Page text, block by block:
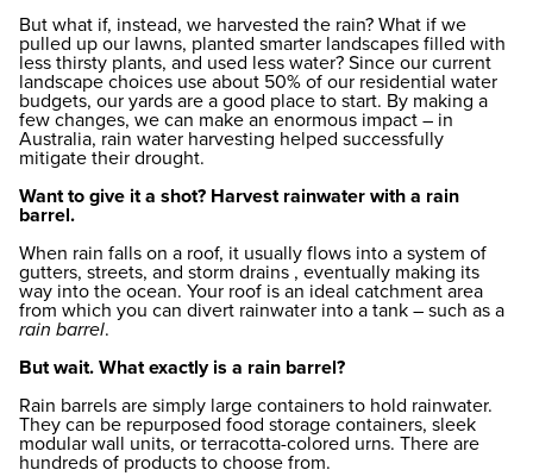
But what if, instead, we harvested the rain? What if we
pulled up our lawns, planted smarter landscapes filled with
less thirsty plants, and used less water? Since our current
landscape choices use about 50% of our residential water
budgets, our yards are a good place to start. By making a
few changes, we can make an enormous impact – in
Australia, rain water harvesting helped successfully
mitigate their drought.
Want to give it a shot? Harvest rainwater with a rain
barrel.
When rain falls on a roof, it usually flows into a system of
gutters, streets, and storm drains , eventually making its
way into the ocean. Your roof is an ideal catchment area
from which you can divert rainwater into a tank – such as a
rain barrel.
But wait. What exactly is a rain barrel?
Rain barrels are simply large containers to hold rainwater.
They can be repurposed food storage containers, sleek
modular wall units, or terracotta-colored urns. There are
hundreds of products to choose from.